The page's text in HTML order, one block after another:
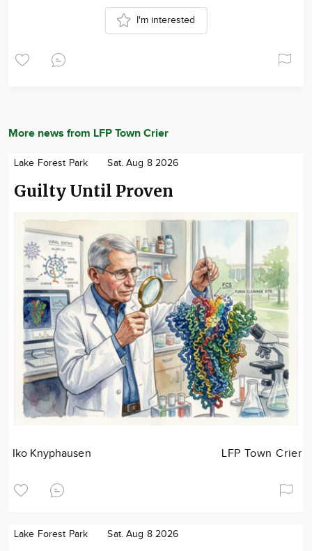
I'm interested
More news from LFP Town Crier
Lake Forest Park Sat. Aug 8 2026
Guilty Until Proven
Iko Knyphausen LFP Town Crier
Lake Forest Park Sat. Aug 8 2026